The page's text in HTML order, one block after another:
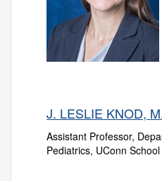
J. LESLIE KNOD,
Assistant Professor,
Pediatrics, UConn